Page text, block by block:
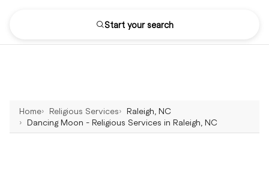
Start your search
Home Religious Services
Raleigh, NC
Dancing Moon - Religious Services in Raleigh, NC